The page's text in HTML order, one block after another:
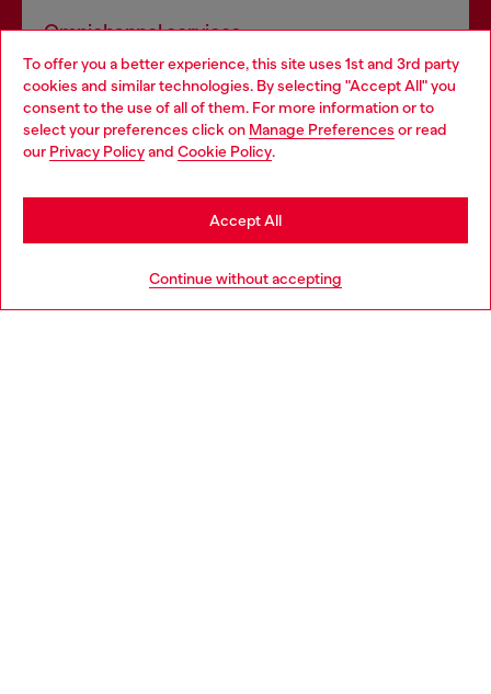
To offer you a better experience, this site uses 1st and 3rd party
cookies and similar technologies. By selecting "Accept All" you
consent to the use of all of them. For more information or to
select your preferences click on Manage Preferences or read
our Privacy Policyand Cookie Policy.
Continue without accepting
Accept All
Omnichannel services
Discover all our services, both online and in store.
Discover more
Choose your location
You are currently browsing Belgium website, but it seems you
may be based in United States